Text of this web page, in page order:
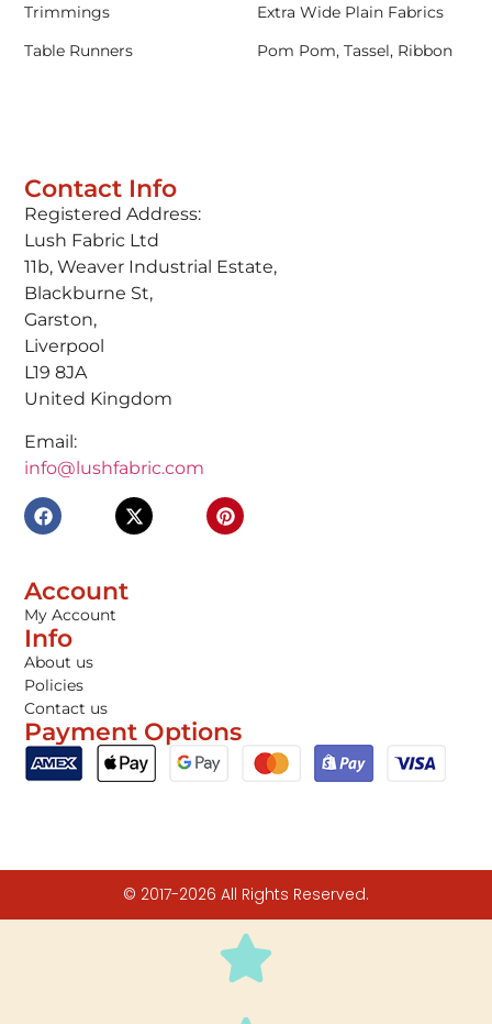
Contact Info
Registered Address:
Lush Fabric Ltd
11b, Weaver Industrial Estate,
Blackburne St,
Garston,
Liverpool
L19 8JA
United Kingdom
Email:
info@lushfabric.com
Account
My Account
Info
About us
Policies
Contact us
Payment Options
Trimmings
Extra Wide Plain Fabrics
Table Runners
Pom Pom, Tassel, Ribbon
© 2017-2026 All Rights Reserved.